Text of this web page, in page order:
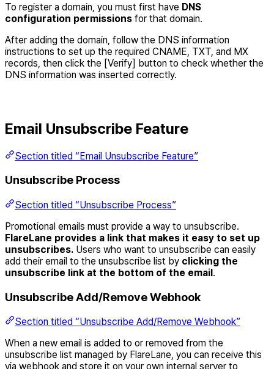
To register a domain, you must first have DNS
configuration permissions for that domain.
After adding the domain, follow the DNS information
instructions to set up the required CNAME, TXT, and MX
records, then click the [Verify] button to check whether the
DNS information was inserted correctly.
Email Unsubscribe Feature
Section titled “Email Unsubscribe Feature”
Unsubscribe Process
Section titled “Unsubscribe Process”
Promotional emails must provide a way to unsubscribe.
FlareLane provides a link that makes it easy to set up
unsubscribes. Users who want to unsubscribe can easily
add their email to the unsubscribe list by clicking the
unsubscribe link at the bottom of the email.
Unsubscribe Add/Remove Webhook
Section titled “Unsubscribe Add/Remove Webhook”
When a new email is added to or removed from the
unsubscribe list managed by FlareLane, you can receive this
via webhook and store it on your own internal server to